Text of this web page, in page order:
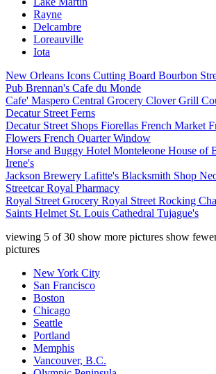
Rayne
Delcambre
Loreauville
Iota
New Orleans Icons Cutting Board Bourbon
Pub Brennan's Cafe du Monde
Cafe' Maspero Central Grocery Clover Grill
Decatur Street Ferns
Decatur Street Shops Fiorellas French Market
Flowers French Quarter Window
Horse and Buggy Hotel Monteleone House of
Irene's
Jackson Brewery Lafitte's Blacksmith Shop
StreetcarRoyal Pharmacy
Royal Street Grocery Royal Street Rocking
Saints Helmet St. Louis Cathedral Tujague's
viewing 5 of30 show more pictures show
pictures
New York City
San Francisco
Boston
Chicago
Seattle
Portland
Memphis
Vancouver, B.C.